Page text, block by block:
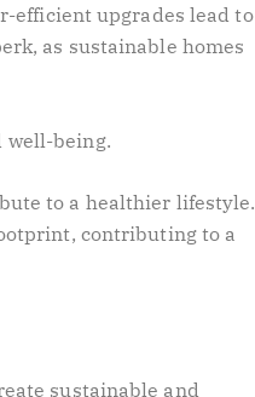
efficient upgrades lead to
as sustainable homes
well-being.
to a healthier lifestyle.
contributing to a
sustainable and